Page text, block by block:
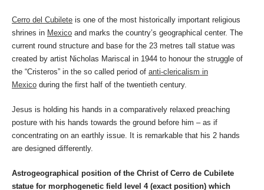
Cerro del Cubilete is one of the most historically important religious
shrines in Mexico and marks the country’s geographical center. The
current round structure and base for the 23 metres tall statue was
created by artist Nicholas Mariscal in 1944 to honour the struggle of
the “Cristeros” in the so called period of anti-clericalism in
Mexico during the first half of the twentieth century.
Jesus is holding his hands in a comparatively relaxed preaching
posture with his hands towards the ground before him – as if
concentrating on an earthly issue. It is remarkable that his 2 hands
are designed differently.
Astrogeographical position of the Christ of Cerro de Cubilete
statue for morphogenetic field level 4 (exact position) which